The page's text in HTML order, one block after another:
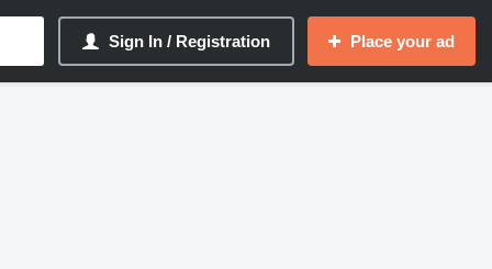
Sign In / Registration Place your ad